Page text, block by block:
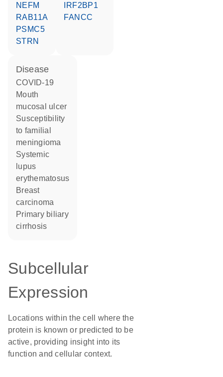
NEFM
RAB11A
PSMC5
STRN
IRF2BP1
FANCC
disease
COVID-19
mouth
mucosal ulcer
susceptibility
to familial
meningioma
systemic
lupus
erythematosus
breast
carcinoma
primary biliary
cirrhosis
Subcellular
Expression
Locations within the cell where the
protein is known or predicted to be
active, providing insight into its
function and cellular context.